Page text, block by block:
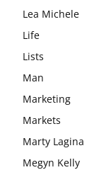
Lea Michele
Life
Lists
Man
Marketing
Markets
Marty Lagina
Megyn Kelly